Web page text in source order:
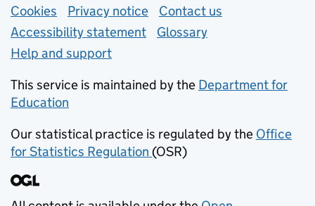
Support links
Cookies Privacy notice (opens in new tab)
Contact us
Accessibility statement
Glossary
Help and support
This service is maintained by the Department for
Education
Our statistical practice is regulated by the Office
for Statistics Regulation (opens in new tab)
(OSR)